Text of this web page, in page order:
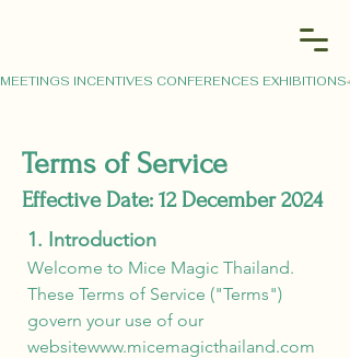
MEETINGS INCENTIVES CONFERENCES EXHIBITIONS
Terms of Service
Effective Date: 12 December 2024
1. Introduction
Welcome to Mice Magic Thailand.
These Terms of Service ("Terms")
govern your use of our
websitewww.micemagicthailand.com